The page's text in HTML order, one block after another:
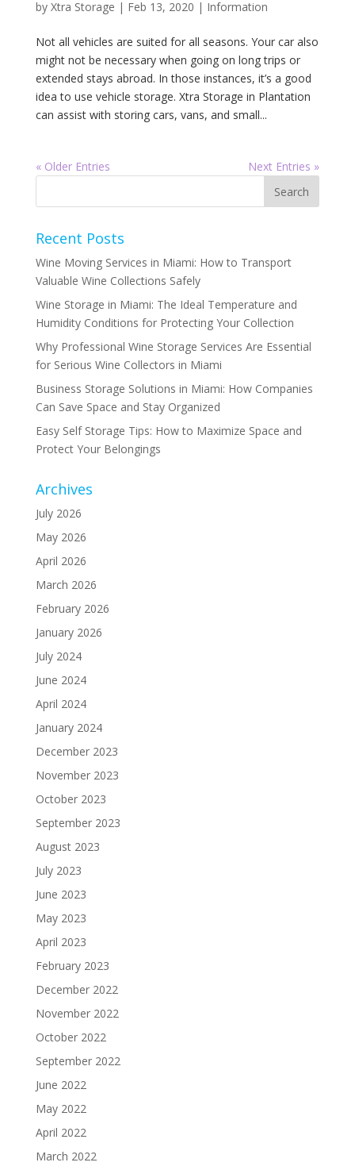
by Xtra Storage | Feb 13, 2020 | Information
Not all vehicles are suited for all seasons. Your car also
might not be necessary when going on long trips or
extended stays abroad. In those instances, it’s a good
idea to use vehicle storage. Xtra Storage in Plantation
can assist with storing cars, vans, and small...
« Older Entries Next Entries »
Recent Posts
Wine Moving Services in Miami: How to Transport
Valuable Wine Collections Safely
Wine Storage in Miami: The Ideal Temperature and
Humidity Conditions for Protecting Your Collection
Why Professional Wine Storage Services Are Essential
for Serious Wine Collectors in Miami
Business Storage Solutions in Miami: How Companies
Can Save Space and Stay Organized
Easy Self Storage Tips: How to Maximize Space and
Protect Your Belongings
Archives
July 2026
May 2026
April 2026
March 2026
February 2026
January 2026
July 2024
June 2024
April 2024
January 2024
December 2023
November 2023
October 2023
September 2023
August 2023
July 2023
June 2023
May 2023
April 2023
February 2023
December 2022
November 2022
October 2022
September 2022
June 2022
May 2022
April 2022
March 2022